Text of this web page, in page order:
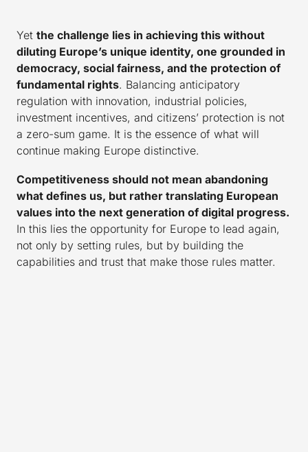
Yet the challenge lies in achieving this without
diluting Europe’s unique identity, one grounded in
democracy, social fairness, and the protection of
fundamental rights. Balancing anticipatory
regulation with innovation, industrial policies,
investment incentives, and citizens’ protection is not
a zero-sum game. It is the essence of what will
continue making Europe distinctive.
Competitiveness should not mean abandoning
what defines us, but rather translating European
values into the next generation of digital progress.
In this lies the opportunity for Europe to lead again,
not only by setting rules, but by building the
capabilities and trust that make those rules matter.